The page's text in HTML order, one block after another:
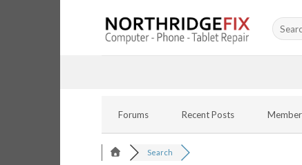
Search
for:
Forums Recent Posts
Search